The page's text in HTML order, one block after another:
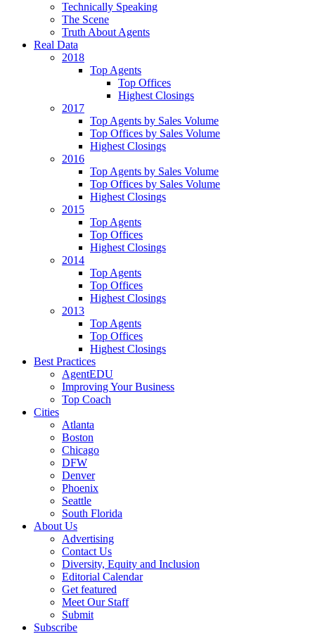
Technically Speaking
The Scene
Truth About Agents
Real Data
2018
Top Agents
Top Offices
Highest Closings
2017
Top Agents by Sales Volume
Top Offices by Sales Volume
Highest Closings
2016
Top Agents by Sales Volume
Top Offices by Sales Volume
Highest Closings
2015
Top Agents
Top Offices
Highest Closings
2014
Top Agents
Top Offices
Highest Closings
2013
Top Agents
Top Offices
Highest Closings
Best Practices
AgentEDU
Improving Your Business
Top Coach
Cities
Atlanta
Boston
Chicago
DFW
Denver
Phoenix
Seattle
South Florida
About Us
Advertising
Contact Us
Diversity, Equity and Inclusion
Editorial Calendar
Get featured
Meet Our Staff
Submit
Subscribe